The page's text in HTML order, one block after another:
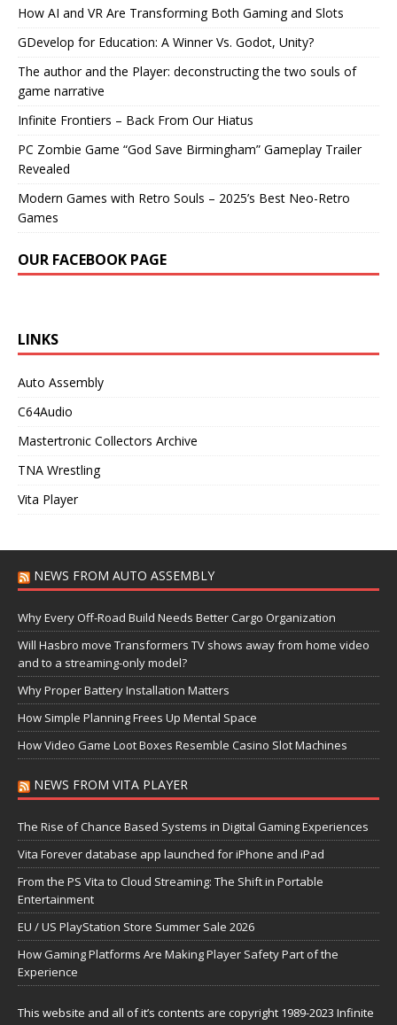
How AI and VR Are Transforming Both Gaming and Slots
GDevelop for Education: A Winner Vs. Godot, Unity?
The author and the Player: deconstructing the two souls of
game narrative
Infinite Frontiers – Back From Our Hiatus
PC Zombie Game “God Save Birmingham” Gameplay Trailer
Revealed
Modern Games with Retro Souls – 2025’s Best Neo-Retro
Games
OUR FACEBOOK PAGE
LINKS
Auto Assembly
C64Audio
Mastertronic Collectors Archive
TNA Wrestling
Vita Player
NEWS FROM AUTO ASSEMBLY
Why Every Off-Road Build Needs Better Cargo Organization
Will Hasbro move Transformers TV shows away from home video
and to a streaming-only model?
Why Proper Battery Installation Matters
How Simple Planning Frees Up Mental Space
How Video Game Loot Boxes Resemble Casino Slot Machines
NEWS FROM VITA PLAYER
The Rise of Chance Based Systems in Digital Gaming Experiences
Vita Forever database app launched for iPhone and iPad
From the PS Vita to Cloud Streaming: The Shift in Portable
Entertainment
EU / US PlayStation Store Summer Sale 2026
How Gaming Platforms Are Making Player Safety Part of the
Experience
This website and all of it’s contents are copyright 1989-2023 Infinite